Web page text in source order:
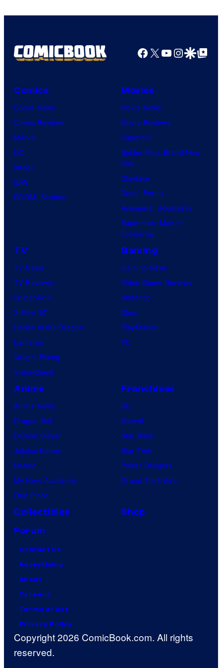
Facebook
X YouTube
GoogleGoogle Top
Comics
Comic News
Comic Reviews
Marvel
DC
Image
IDW
BOOM! Studios
Movies
Movie News
Movie Reviews
Supergirl
Spider-Man: Brand New
Day
Clayface
Dune: Part 3
Avengers: Doomsday
Superman: Man of
Tomorrow
TV
TV News
TV Reviews
Spider-Noir
X-Men ’97
House of the Dragon
Lanterns
Vought Rising
VisionQuest
Gaming
Gaming News
Video Game Reviews
Nintendo
Xbox
PlayStation
PC
Anime
Anime News
Dragon Ball
Demon Slayer
Jujutsu Kaisen
Naruto
My Hero Academia
One Piece
Franchises
DC
Marvel
Star Wars
Star Trek
Power Rangers
Grand Theft Auto
Collectibles
Shop
Forum
Contact Us
Advertising
About
Careers
Terms of Use
Privacy Policy
Copyright 2026 ComicBook.com. All rights
reserved.